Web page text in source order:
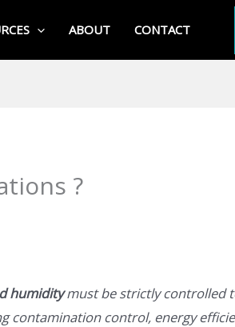
ABOUT CONTACT
?
humiditymust be strictly controlled
contamination control, energy